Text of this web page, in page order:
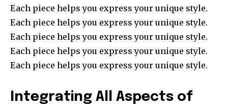
Each piece helps you express your unique style.
Each piece helps you express your unique style.
Each piece helps you express your unique style.
Each piece helps you express your unique style.
Each piece helps you express your unique style.
Integrating All Aspects of